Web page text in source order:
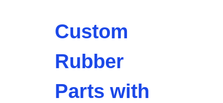
Custom
Rubber
Parts with